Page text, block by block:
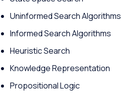
Uninformed Search Algorithms
Informed Search Algorithms
Heuristic Search
Knowledge Representation
Propositional Logic